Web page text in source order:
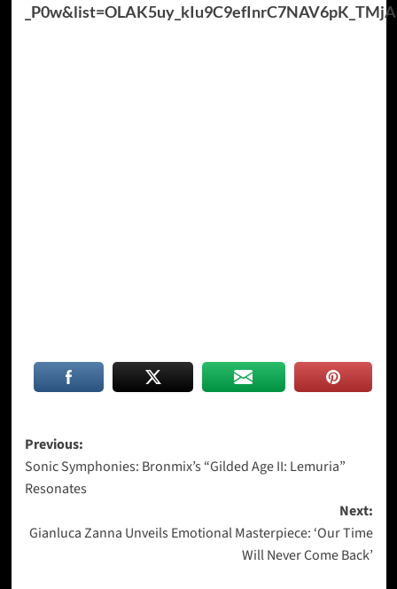
Post
navigation
Previous:
Sonic Symphonies: Bronmix’s “Gilded Age II: Lemuria”
Resonates
Next:
Gianluca Zanna Unveils Emotional Masterpiece: ‘Our Time
Will Never Come Back’